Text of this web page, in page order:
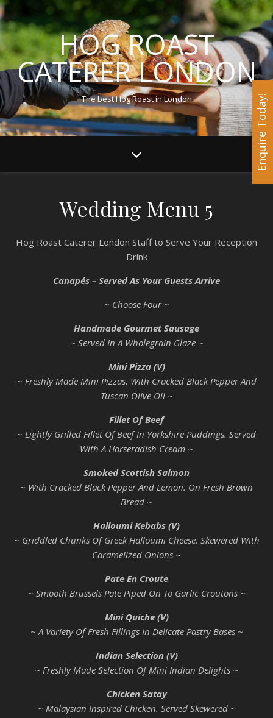
HOG ROAST
CATERER LONDON
The best Hog Roast in London
Wedding Menu 5
Hog Roast Caterer London Staff to Serve Your Reception
Drink
Canapés – Served As Your Guests Arrive
~ Choose Four ~
Handmade Gourmet Sausage
~ Served In A Wholegrain Glaze ~
Mini Pizza (V)
~ Freshly Made Mini Pizzas. With Cracked Black Pepper And
Tuscan Olive Oil ~
Fillet Of Beef
~ Lightly Grilled Fillet Of Beef In Yorkshire Puddings. Served
With A Horseradish Cream ~
Smoked Scottish Salmon
~ With Cracked Black Pepper And Lemon. On Fresh Brown
Bread ~
Halloumi Kebabs (V)
~ Griddled Chunks Of Greek Halloumi Cheese. Skewered With
Caramelized Onions ~
Pate En Croute
~ Smooth Brussels Pate Piped On To Garlic Croutons ~
Mini Quiche (V)
~ A Variety Of Fresh Fillings In Delicate Pastry Bases ~
Indian Selection (V)
~ Freshly Made Selection Of Mini Indian Delights ~
Chicken Satay
~ Malaysian Inspired Chicken. Served Skewered ~
Enquire Today!